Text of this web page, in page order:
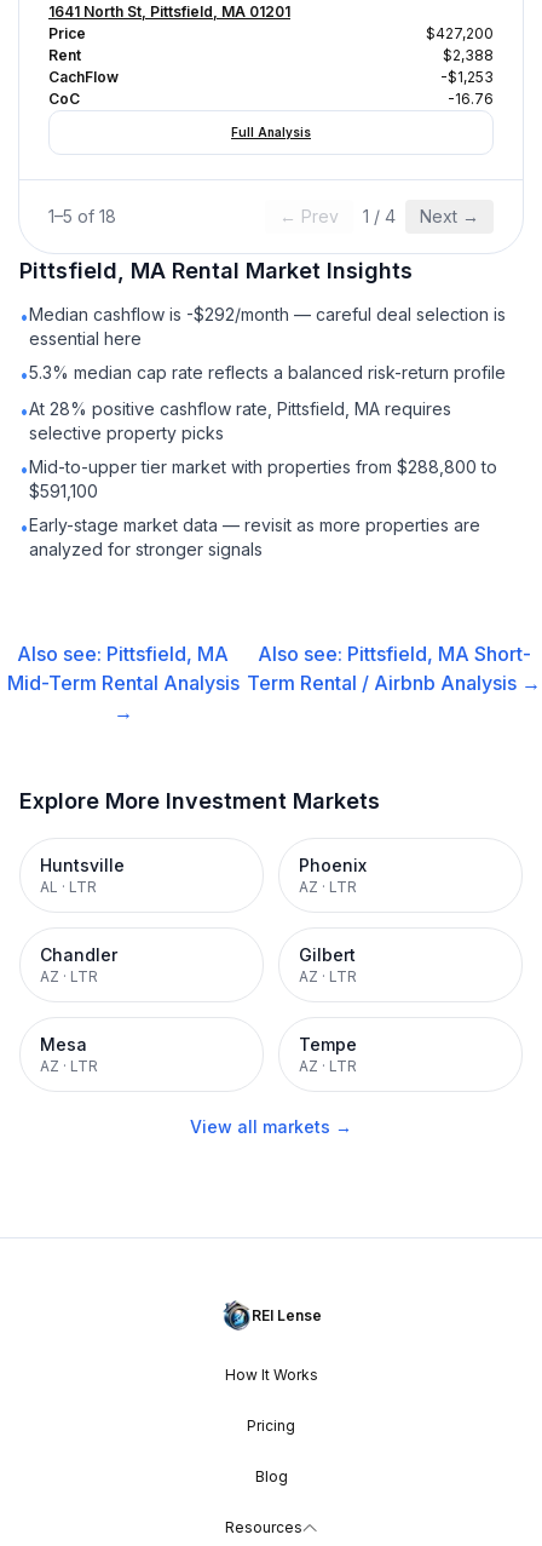
1641 North St, Pittsfield, MA 01201
Price
$427,200
Rent
$2,388
CachFlow
-$1,253
CoC
-16.76
Full Analysis
1–5 of 18 ← Prev 1 / 4 Next →
Pittsfield, MA Rental Market Insights
•Median cashflow is -$292/month — careful deal selection is
essential here
•5.3% median cap rate reflects a balanced risk-return profile
•At 28% positive cashflow rate, Pittsfield, MA requires
selective property picks
•Mid-to-upper tier market with properties from $288,800 to
$591,100
•Early-stage market data — revisit as more properties are
analyzed for stronger signals
Also see: Pittsfield, MA
Mid-Term Rental Analysis
→
Also see: Pittsfield, MA Short-
Term Rental / Airbnb Analysis →
Explore More Investment Markets
Huntsville
AL · LTR
Phoenix
AZ · LTR
Chandler
AZ · LTR
Gilbert
AZ · LTR
Mesa
AZ · LTR
Tempe
AZ · LTR
View all markets →
REI Lense
How It Works
Pricing
Blog
Resources